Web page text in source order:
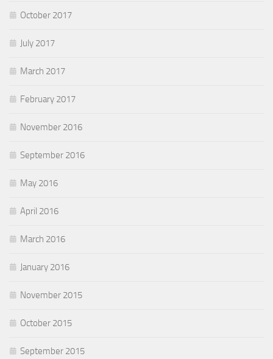
October 2017
July 2017
March 2017
February 2017
November 2016
September 2016
May 2016
April 2016
March 2016
January 2016
November 2015
October 2015
September 2015